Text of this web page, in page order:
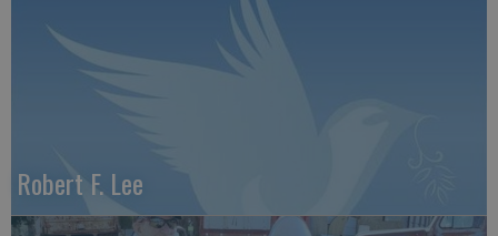
Robert F. Lee